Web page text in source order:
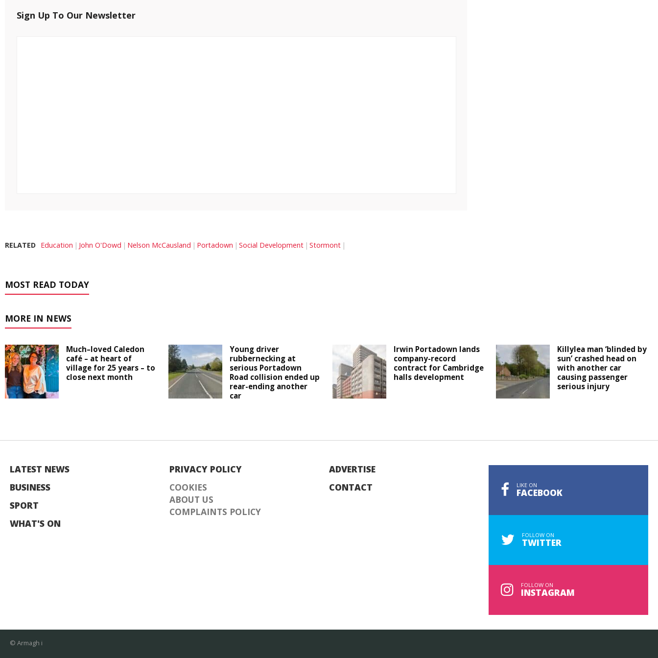
Sign Up To Our Newsletter
RELATED Education John O'Dowd Nelson McCausland Portadown Social Development Stormont
MOST READ TODAY
MORE IN NEWS
Much–loved Caledon
café – at heart of
village for 25 years – to
close next month
Young driver
rubbernecking at
serious Portadown
Road collision ended up
rear-ending another
car
Irwin Portadown lands
company-record
contract for Cambridge
halls development
Killylea man ‘blinded by
sun’ crashed head on
with another car
causing passenger
serious injury
LATEST NEWS
BUSINESS
SPORT
WHAT'S ON
PRIVACY POLICY
COOKIES
ABOUT US
COMPLAINTS POLICY
ADVERTISE
CONTACT
LIKE ON
FACEBOOK
FOLLOW ON
TWITTER
FOLLOW ON
INSTAGRAM
© Armagh i